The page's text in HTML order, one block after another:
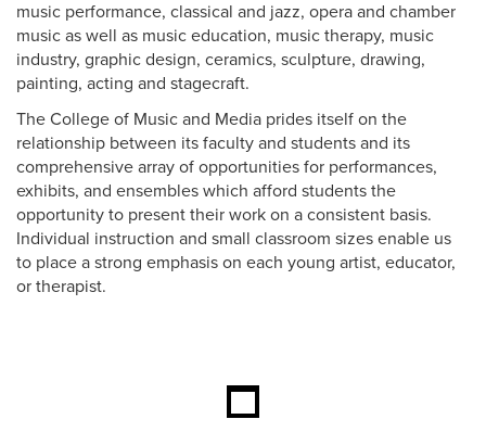
music performance, classical and jazz, opera and chamber
music as well as music education, music therapy, music
industry, graphic design, ceramics, sculpture, drawing,
painting, acting and stagecraft.
The College of Music and Media prides itself on the
relationship between its faculty and students and its
comprehensive array of opportunities for performances,
exhibits, and ensembles which afford students the
opportunity to present their work on a consistent basis.
Individual instruction and small classroom sizes enable us
to place a strong emphasis on each young artist, educator,
or therapist.